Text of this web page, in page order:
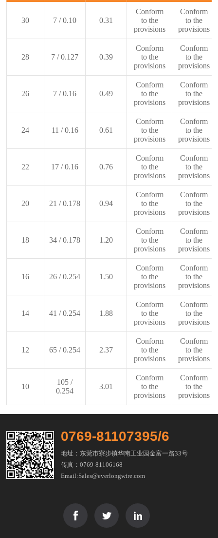
30 7 / 0.10 0.31
Conform
to the
provisions
Conform
to the
provisions
28 7 / 0.127 0.39
Conform
to the
provisions
Conform
to the
provisions
26 7 / 0.16 0.49
Conform
to the
provisions
Conform
to the
provisions
24 11 / 0.16 0.61
Conform
to the
provisions
Conform
to the
provisions
22 17 / 0.16 0.76
Conform
to the
provisions
Conform
to the
provisions
20 21 / 0.178 0.94
Conform
to the
provisions
Conform
to the
provisions
18 34 / 0.178 1.20
Conform
to the
provisions
Conform
to the
provisions
16 26 / 0.254 1.50
Conform
to the
provisions
Conform
to the
provisions
14 41 / 0.254 1.88
Conform
to the
provisions
Conform
to the
provisions
12 65 / 0.254 2.37
Conform
to the
provisions
Conform
to the
provisions
10
105 /
0.254
3.01
Conform
to the
provisions
Conform
to the
provisions
0769-81107395/6
地址：东莞市寮步镇华南工业园金富一路33号
传真：0769-81106168
Email:Sales@everlongwire.com